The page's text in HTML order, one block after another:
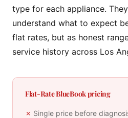
type for each appliance.
understand what to expect
flat rates, but as honest
service history across Los
Flat-Rate BlueBook pricing
Single price before